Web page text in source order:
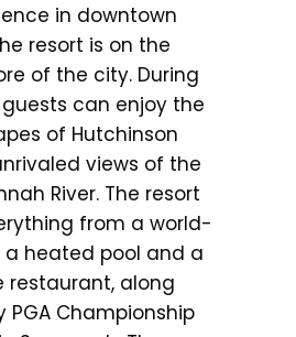
in downtown
resort is on the
of the city. During
can enjoy the
of Hutchinson
views of the
River. The resort
from a world-
a heated pool and a
restaurant, along
PGA Championship